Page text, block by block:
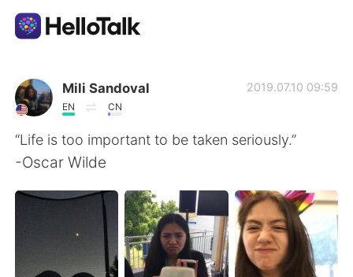
Sprachaustausch-App
AI Grammar Checker
Deutsch
English 简体中文
Mili Sandoval
EN CN
2019.07.10 09:59
“Life is too important to be taken seriously.”
-Oscar Wilde